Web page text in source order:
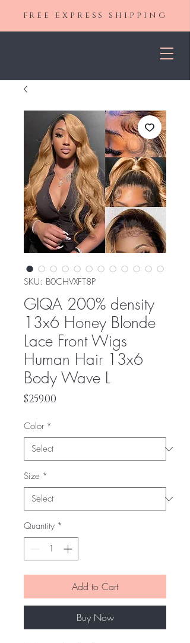
FREE EXPRESS SHIPPING
SKU: ‎B0CHVXFT8P
GIQA 200% density
13x6 Honey Blonde
Lace Front Wigs
Human Hair 13x6
Body Wave L
$259.00
Color *
Size *
Quantity *
Add to Cart
Buy Now